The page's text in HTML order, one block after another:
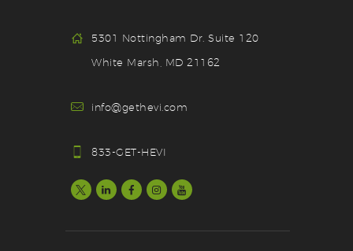
5301 Nottingham Dr. Suite 120
White Marsh, MD 21162
info@gethevi.com
833-GET-HEVI